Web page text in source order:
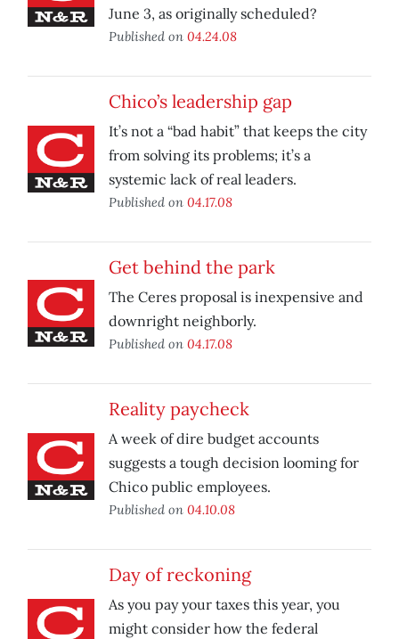
June 3, as originally scheduled?
Published on 04.24.08
Chico’s leadership gap
It’s not a “bad habit” that keeps the city
from solving its problems; it’s a
systemic lack of real leaders.
Published on 04.17.08
Get behind the park
The Ceres proposal is inexpensive and
downright neighborly.
Published on 04.17.08
Reality paycheck
A week of dire budget accounts
suggests a tough decision looming for
Chico public employees.
Published on 04.10.08
Day of reckoning
As you pay your taxes this year, you
might consider how the federal